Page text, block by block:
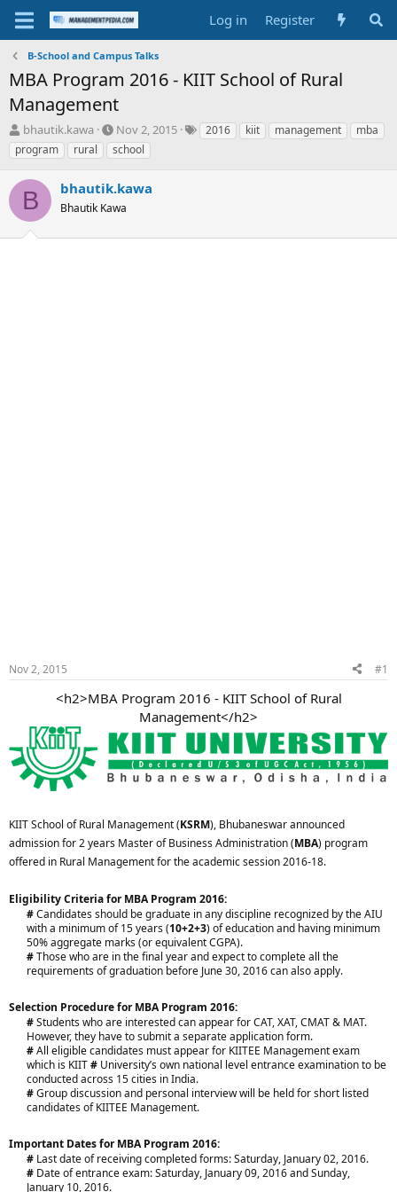
Log in Register
B-School and Campus Talks
MBA Program 2016 - KIIT School of Rural
Management
T
h
r
e
a
d
s
t
bhautik.kawa
S
t
a
t
d
t
Nov 2, 2015
T2016 kiit management
mba
program
rural school
B bhautik.kawa
Bhautik Kawa
Nov 2, 2015 #1
<h2>MBA Program 2016 - KIIT School of Rural
Management</h2>
KIIT School of Rural Management (KSRM), Bhubaneswar announced
admission for 2 years Master of Business Administration (MBA) program
offered in Rural Management for the academic session 2016-18.
Eligibility Criteria for MBA Program 2016:
#Candidates should be graduate in any discipline recognized by the AIU
with a minimum of 15 years (10+2+3) of education and having minimum
50% aggregate marks (or equivalent CGPA).
#Those who are in the final year and expect to complete all the
requirements of graduation before June 30, 2016 can also apply.​
Selection Procedure for MBA Program 2016:
#Students who are interested can appear for CAT, XAT, CMAT & MAT.
However, they have to submit a separate application form.
#All eligible candidates must appear for KIITEE Management exam
which is KIIT# University’s own national level entrance examination to be
conducted across 15 cities in India.
#Group discussion and personal interview will be held for short listed
candidates of KIITEE Management.​
Important Dates for MBA Program 2016:
# Last date of receiving completed forms: Saturday, January 02, 2016.
# Date of entrance exam: Saturday, January 09, 2016 and Sunday,
January 10, 2016.